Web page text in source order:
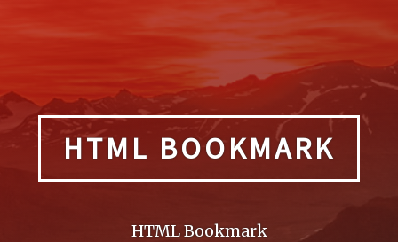
HTML BOOKMARK
HTML Bookmark